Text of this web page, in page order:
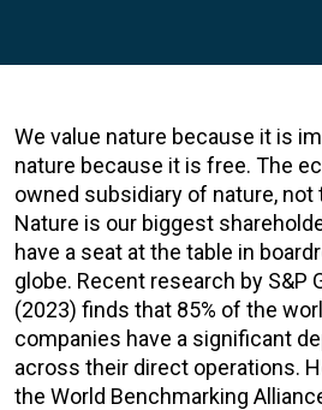
We value nature because it is
nature because it is free. The
owned subsidiary of nature, not
Nature is our biggest
have a seat at the table in
globe. Recent research by S&P
(2023) finds that 85% of the
companies have a significant
across their direct operations.
the World Benchmarking